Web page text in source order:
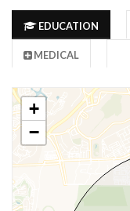
EDUCATION
MEDICAL
+
−